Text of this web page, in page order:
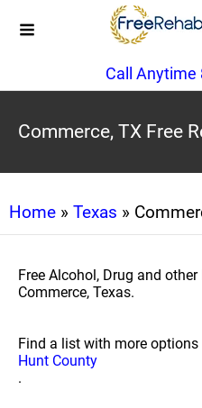
Call Anytime
Commerce, TX Free
Home » Texas »
Free Alcohol, Drug and
Commerce, Texas.
Find a list with more
Hunt County
.